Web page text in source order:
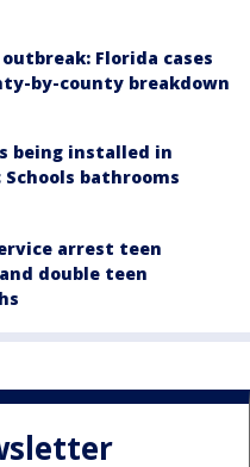
Florida cases
by-county breakdown
being installed in
bathrooms
arrest teen
double teen